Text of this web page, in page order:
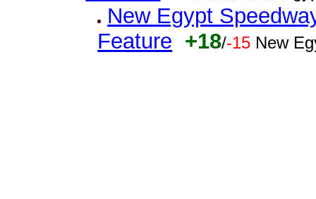
New Egypt
Feature +18/-15 New